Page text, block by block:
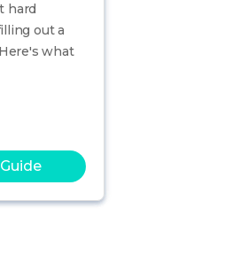
hard
out a
what